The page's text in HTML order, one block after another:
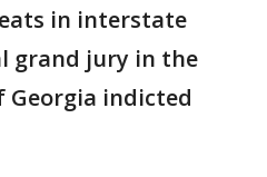
in interstate
grand jury in the
indicted